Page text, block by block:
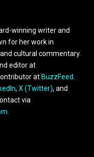
winning writer and
for her work in
cultural commentary.
editor at
at BuzzFeed
, X (Twitter), and
via